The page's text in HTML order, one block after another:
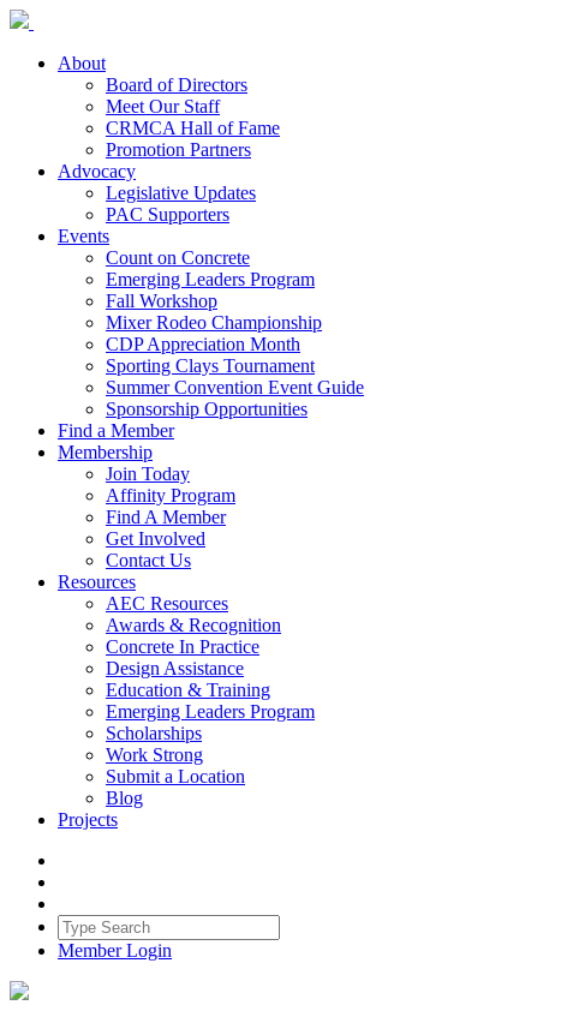
About
Board of Directors
Meet Our Staff
CRMCA Hall of Fame
Promotion Partners
Advocacy
Legislative Updates
PAC Supporters
Events
Count on Concrete
Emerging Leaders Program
Fall Workshop
Mixer Rodeo Championship
CDP Appreciation Month
Sporting Clays Tournament
Summer Convention Event Guide
Sponsorship Opportunities
Find a Member
Membership
Join Today
Affinity Program
Find A Member
Get Involved
Contact Us
Resources
AEC Resources
Awards & Recognition
Concrete In Practice
Design Assistance
Education & Training
Emerging Leaders Program
Scholarships
Work Strong
Submit a Location
Blog
Projects
Member Login